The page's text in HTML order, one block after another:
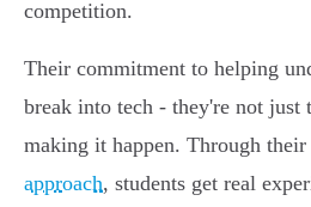
competition.
Their commitment to helping
break into tech - they're not just
making it happen. Through their
approach, students get real